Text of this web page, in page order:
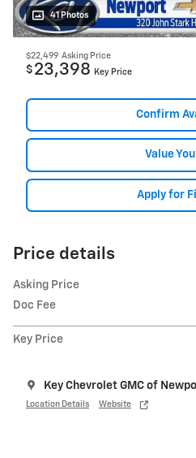
41 Photos
$22,499 Asking Price
$ 23,398 Key Price
Confirm
Value
Apply for
Price details
Asking Price
Doc Fee
Key Price
Key Chevrolet GMC of
Location Details Website